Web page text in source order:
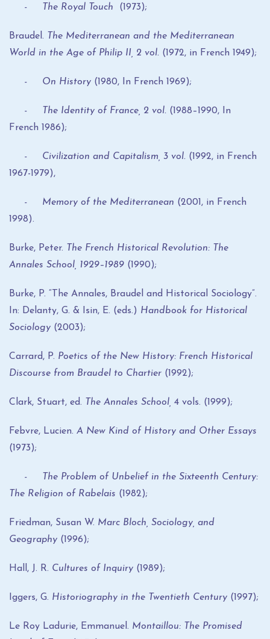
- The Royal Touch (1973);
Braudel. The Mediterranean and the Mediterranean
World in the Age of Philip II,
2 vol. (1972, in French 1949);
- On History (1980, In French 1969);
- The Identity of France, 2 vol. (1988–1990, In
French 1986);
- Civilization and Capitalism, 3 vol. (1992, in French
1967-1979),
- Memory of the Mediterranean (2001, in French
1998).
Burke, Peter. The French Historical Revolution: The
Annales School, 1929–1989 (1990);
Burke, P. “The Annales, Braudel and Historical Sociology”.
In: Delanty, G. & Isin, E. (eds.) Handbook for Historical
Sociology (2003);
Carrard, P. Poetics of the New History: French Historical
Discourse from Braudel to Chartier (1992);
Clark, Stuart, ed. The Annales School, 4 vols. (1999);
Febvre, Lucien. A New Kind of History and Other Essays
(1973);
- The Problem of Unbelief in the Sixteenth Century:
The Religion of Rabelais (1982);
Friedman, Susan W. Marc Bloch, Sociology, and
Geography (1996);
Hall, J. R. Cultures of Inquiry (1989);
Iggers, G. Historiography in the Twentieth Century (1997);
Le Roy Ladurie, Emmanuel. Montaillou: The Promised